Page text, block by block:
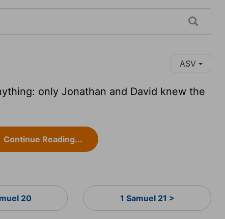
ASV
only Jonathan and David knew the
Continue Reading...
20 1 Samuel 21 >